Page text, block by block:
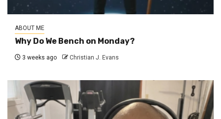
ABOUT ME
Why Do We Bench on Monday?
3 weeks ago Christian J. Evans